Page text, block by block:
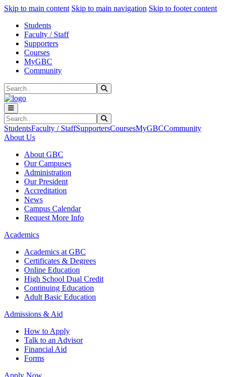
Skip to main content Skip to main navigation Skip to footer content
Students
Faculty / Staff
Supporters
Courses
MyGBC
Community
Search
Search
StudentsFaculty / StaffSupportersCoursesMyGBCCommunity
About Us
About GBC
Our Campuses
Administration
Our President
Accreditation
News
Campus Calendar
Request More Info
Academics
Academics at GBC
Certificates & Degrees
Online Education
High School Dual Credit
Continuing Education
Adult Basic Education
Admissions & Aid
How to Apply
Talk to an Advisor
Financial Aid
Forms
Apply Now